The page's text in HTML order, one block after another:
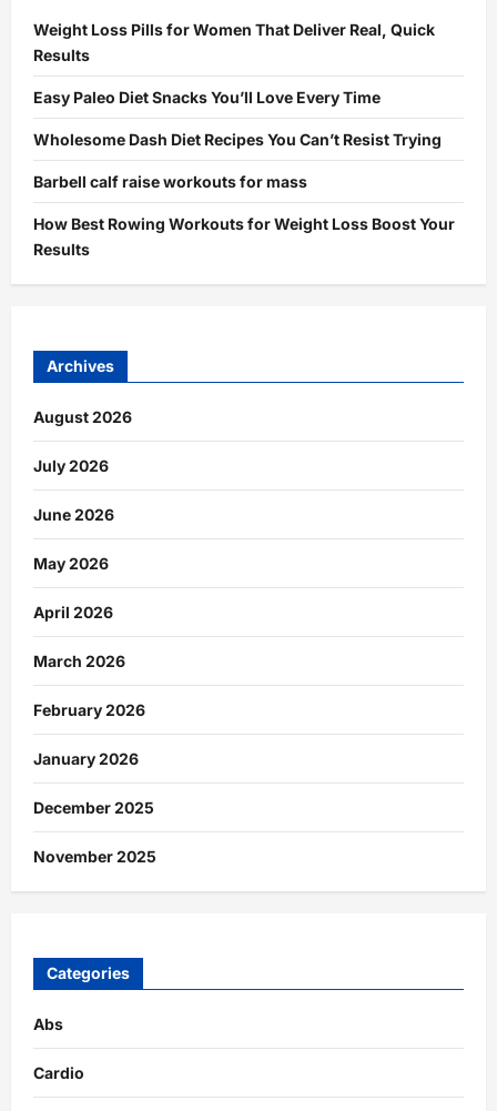
Weight Loss Pills for Women That Deliver Real, Quick
Results
Easy Paleo Diet Snacks You’ll Love Every Time
Wholesome Dash Diet Recipes You Can’t Resist Trying
Barbell calf raise workouts for mass
How Best Rowing Workouts for Weight Loss Boost Your
Results
Archives
August 2026
July 2026
June 2026
May 2026
April 2026
March 2026
February 2026
January 2026
December 2025
November 2025
Categories
Abs
Cardio